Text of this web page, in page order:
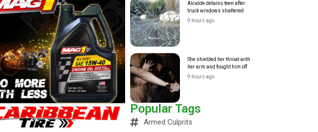
Alcalde detains teen after
truck windows shattered
9 hours ago
She shielded her throat with
her arm and fought him off
9 hours ago
Popular Tags
Armed Culprits